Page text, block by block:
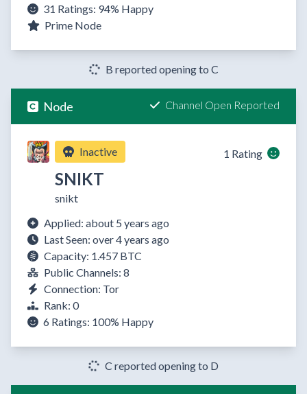
31 Ratings: 94% Happy
Prime Node
B reported opening to C
Node Channel Open Reported
Inactive
SNIKT
snikt
1 Rating
Applied: about 5 years ago
Last Seen: over 4 years ago
Capacity: 1.457 BTC
Public Channels: 8
Connection: Tor
Rank: 0
6 Ratings: 100% Happy
C reported opening to D